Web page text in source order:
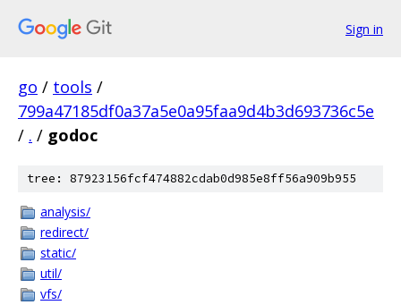
Sign in
go / tools /
799a47185df0a37a5e0a95faa9d4b3d693736c5e
/ . / godoc
tree: 87923156fcf474882cdab0d985e8ff56a909b955
analysis/
redirect/
static/
util/
vfs/